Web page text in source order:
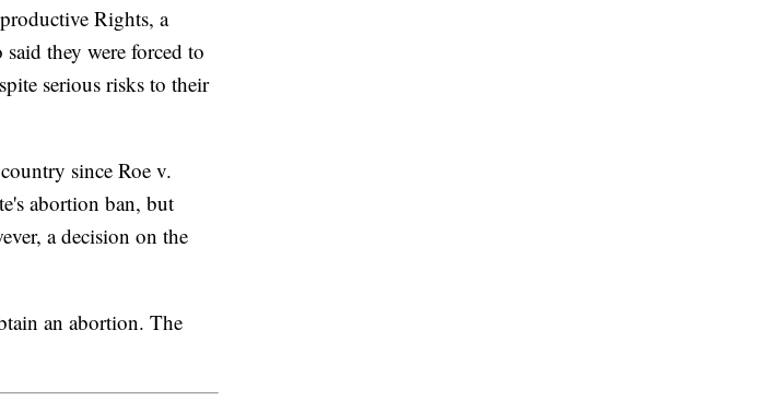
Rights, a
they were forced to
serious risks to their
since Roe v.
abortion ban, but
a decision on the
an abortion. The